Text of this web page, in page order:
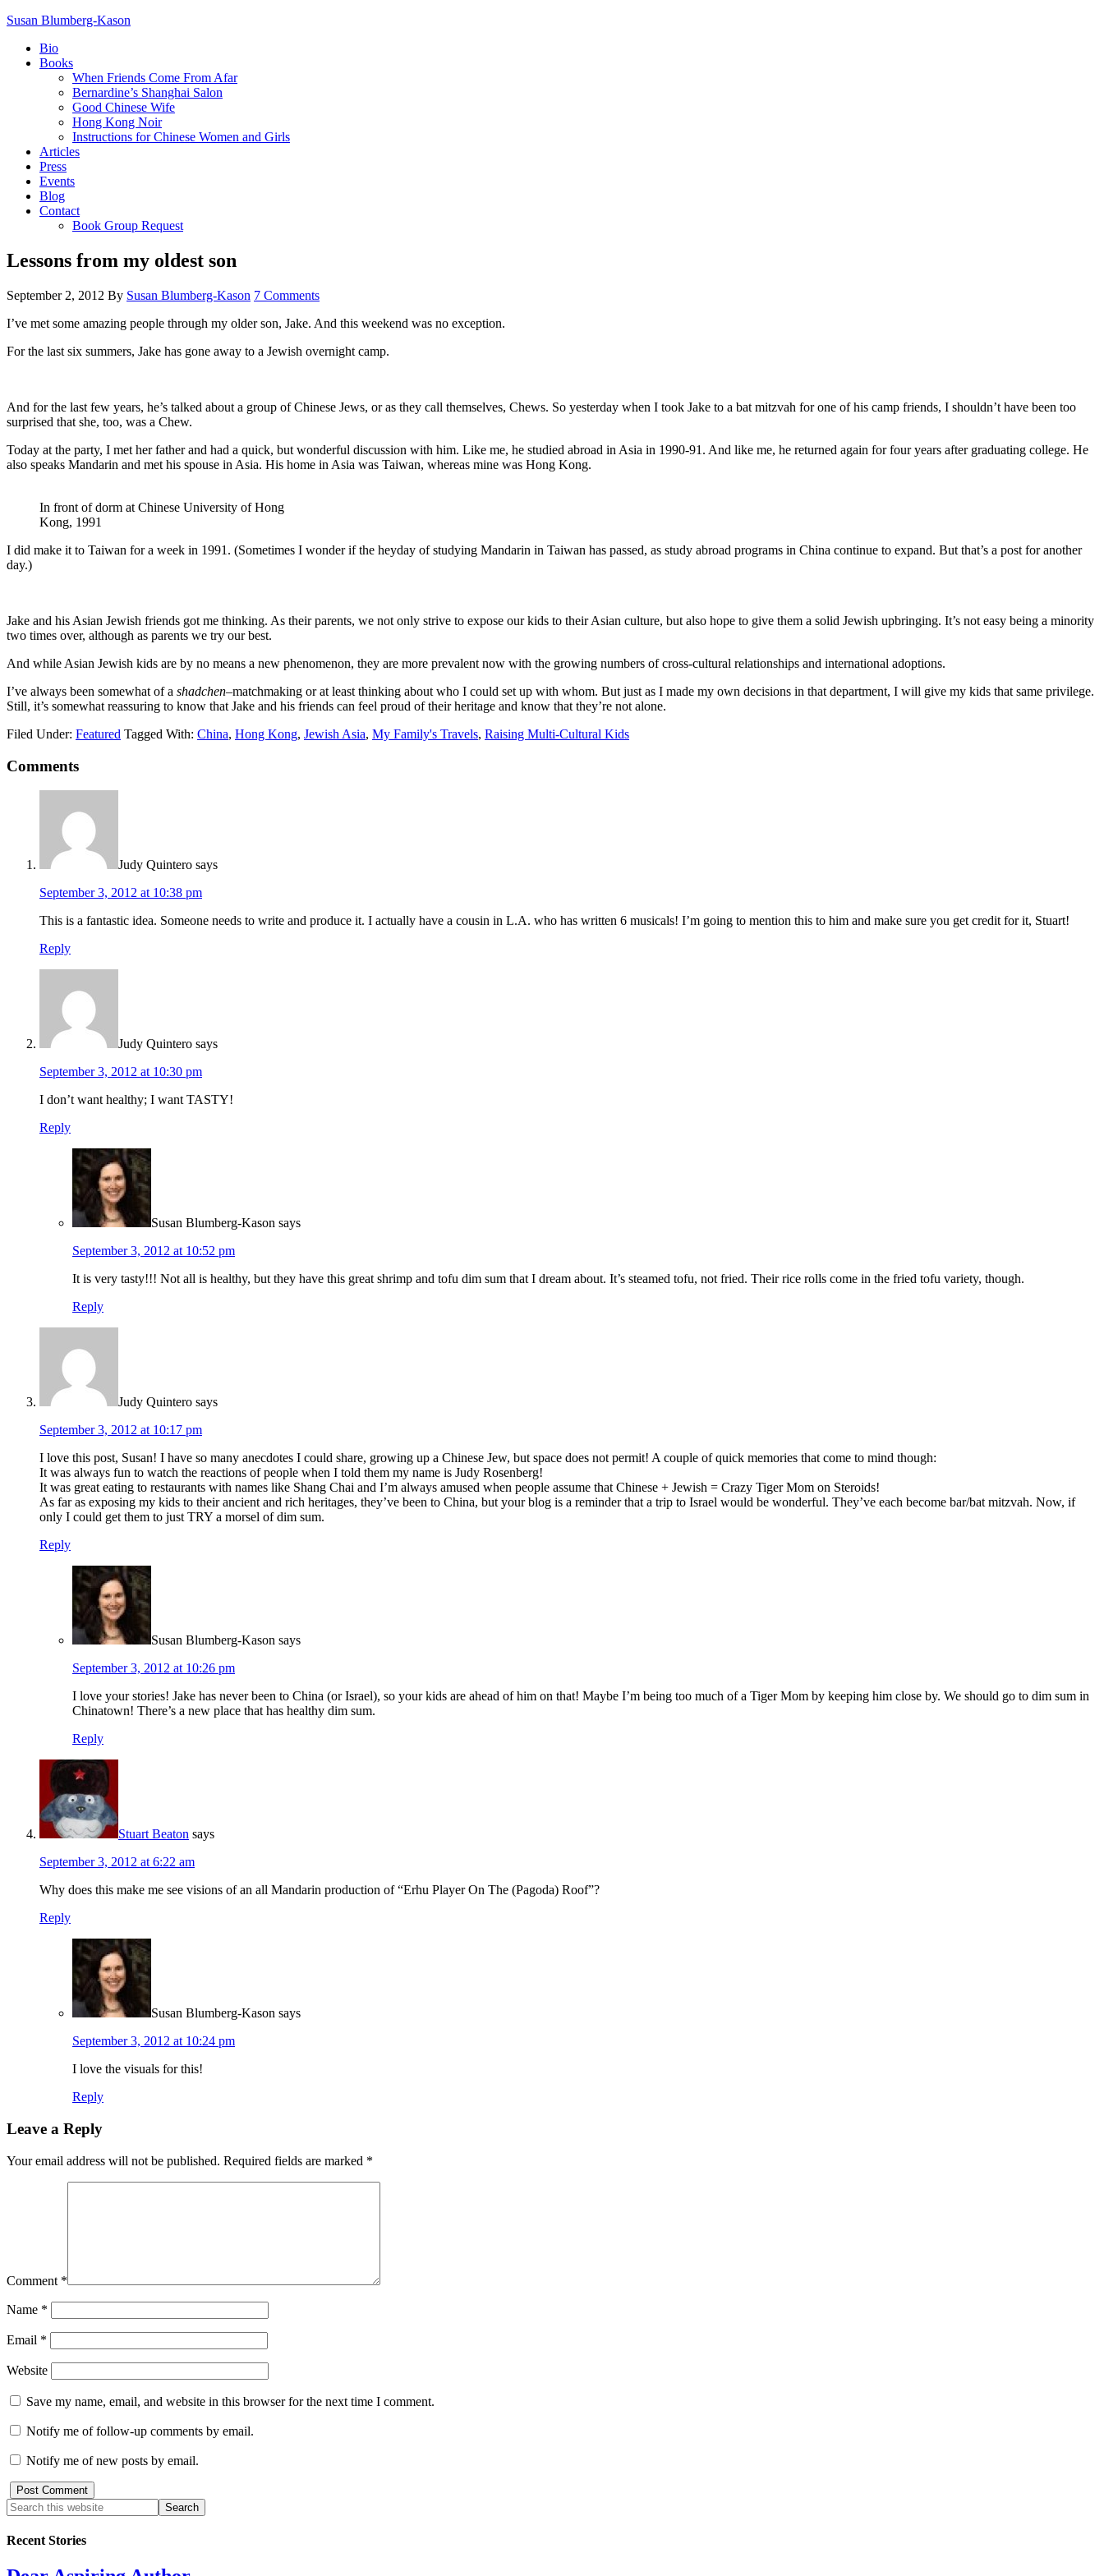
Susan Blumberg-Kason
Bio
Books
When Friends Come From Afar
Bernardine’s Shanghai Salon
Good Chinese Wife
Hong Kong Noir
Instructions for Chinese Women and Girls
Articles
Press
Events
Blog
Contact
Book Group Request
Lessons from my oldest son
September 2, 2012 By Susan Blumberg-Kason 7 Comments
I’ve met some amazing people through my older son, Jake. And this weekend was no exception.
For the last six summers, Jake has gone away to a Jewish overnight camp.
And for the last few years, he’s talked about a group of Chinese Jews, or as they call themselves, Chews. So yesterday when I took Jake to a bat mitzvah for one of his camp friends, I shouldn’t have been too
surprised that she, too, was a Chew.
Today at the party, I met her father and had a quick, but wonderful discussion with him. Like me, he studied abroad in Asia in 1990-91. And like me, he returned again for four years after graduating college. He
also speaks Mandarin and met his spouse in Asia. His home in Asia was Taiwan, whereas mine was Hong Kong.
In front of dorm at Chinese University of Hong
Kong, 1991
I did make it to Taiwan for a week in 1991. (Sometimes I wonder if the heyday of studying Mandarin in Taiwan has passed, as study abroad programs in China continue to expand. But that’s a post for another
day.)
Jake and his Asian Jewish friends got me thinking. As their parents, we not only strive to expose our kids to their Asian culture, but also hope to give them a solid Jewish upbringing. It’s not easy being a minority
two times over, although as parents we try our best.
And while Asian Jewish kids are by no means a new phenomenon, they are more prevalent now with the growing numbers of cross-cultural relationships and international adoptions.
I’ve always been somewhat of a shadchen–matchmaking or at least thinking about who I could set up with whom. But just as I made my own decisions in that department, I will give my kids that same privilege.
Still, it’s somewhat reassuring to know that Jake and his friends can feel proud of their heritage and know that they’re not alone.
Filed Under: Featured Tagged With: China, Hong Kong, Jewish Asia, My Family's Travels, Raising Multi-Cultural Kids
Comments
Judy Quintero says
September 3, 2012 at 10:38 pm
This is a fantastic idea. Someone needs to write and produce it. I actually have a cousin in L.A. who has written 6 musicals! I’m going to mention this to him and make sure you get credit for it, Stuart!
Reply
Judy Quintero says
September 3, 2012 at 10:30 pm
I don’t want healthy; I want TASTY!
Reply
Susan Blumberg-Kason says
September 3, 2012 at 10:52 pm
It is very tasty!!! Not all is healthy, but they have this great shrimp and tofu dim sum that I dream about. It’s steamed tofu, not fried. Their rice rolls come in the fried tofu variety, though.
Reply
Judy Quintero says
September 3, 2012 at 10:17 pm
I love this post, Susan! I have so many anecdotes I could share, growing up a Chinese Jew, but space does not permit! A couple of quick memories that come to mind though:
It was always fun to watch the reactions of people when I told them my name is Judy Rosenberg!
It was great eating to restaurants with names like Shang Chai and I’m always amused when people assume that Chinese + Jewish = Crazy Tiger Mom on Steroids!
As far as exposing my kids to their ancient and rich heritages, they’ve been to China, but your blog is a reminder that a trip to Israel would be wonderful. They’ve each become bar/bat mitzvah. Now, if
only I could get them to just TRY a morsel of dim sum.
Reply
Susan Blumberg-Kason says
September 3, 2012 at 10:26 pm
I love your stories! Jake has never been to China (or Israel), so your kids are ahead of him on that! Maybe I’m being too much of a Tiger Mom by keeping him close by. We should go to dim sum in
Chinatown! There’s a new place that has healthy dim sum.
Reply
Stuart Beaton says
September 3, 2012 at 6:22 am
Why does this make me see visions of an all Mandarin production of “Erhu Player On The (Pagoda) Roof”?
Reply
Susan Blumberg-Kason says
September 3, 2012 at 10:24 pm
I love the visuals for this!
Reply
Leave a Reply
Your email address will not be published. Required fields are marked *
Comment *
Name *
Email *
Website
Save my name, email, and website in this browser for the next time I comment.
Notify me of follow-up comments by email.
Notify me of new posts by email.
Recent Stories